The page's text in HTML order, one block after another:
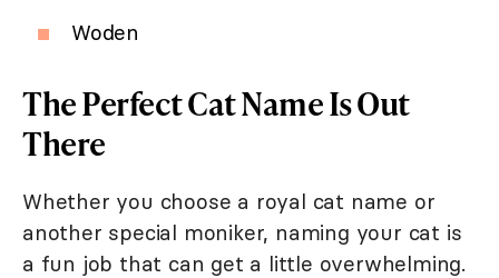
Woden
The Perfect Cat Name Is Out
There
Whether you choose a royal cat name or
another special moniker, naming your cat is
a fun job that can get a little overwhelming.